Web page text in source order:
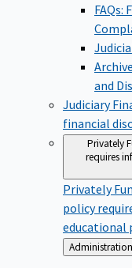
FAQs:
and
Judiciary
financial
Privately
requires
Privately
policy
educational
Back
to